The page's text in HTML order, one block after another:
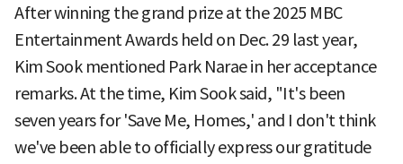
After winning the grand prize at the 2025 MBC
Entertainment Awards held on Dec. 29 last year,
Kim Sook mentioned Park Narae in her acceptance
remarks. At the time, Kim Sook said, "It's been
seven years for 'Save Me, Homes,' and I don't think
we've been able to officially express our gratitude